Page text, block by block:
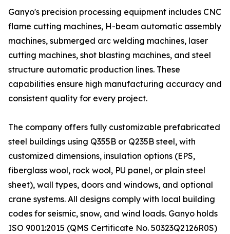
Ganyo's precision processing equipment includes CNC
flame cutting machines, H-beam automatic assembly
machines, submerged arc welding machines, laser
cutting machines, shot blasting machines, and steel
structure automatic production lines. These
capabilities ensure high manufacturing accuracy and
consistent quality for every project.
The company offers fully customizable prefabricated
steel buildings using Q355B or Q235B steel, with
customized dimensions, insulation options (EPS,
fiberglass wool, rock wool, PU panel, or plain steel
sheet), wall types, doors and windows, and optional
crane systems. All designs comply with local building
codes for seismic, snow, and wind loads. Ganyo holds
ISO 9001:2015 (QMS Certificate No. 50323Q2126R0S)